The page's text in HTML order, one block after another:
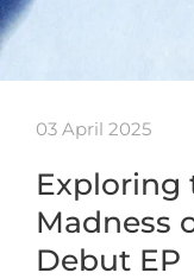
03 April 2025
Exploring
Madness
Debut EP